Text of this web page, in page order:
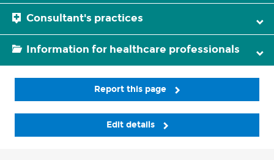
Consultant's practices
Information for healthcare professionals
Report this page
Edit details